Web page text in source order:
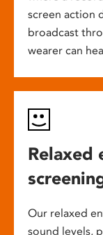
screen action
broadcast
wearer can
Relaxed
Our relaxed
sound levels,